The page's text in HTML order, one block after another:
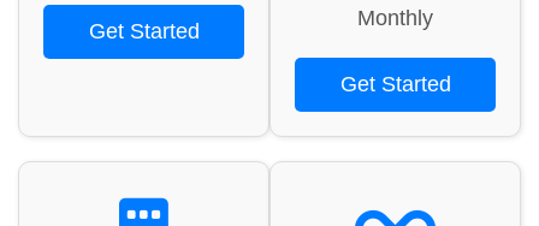
Get Started
Monthly
Get Started